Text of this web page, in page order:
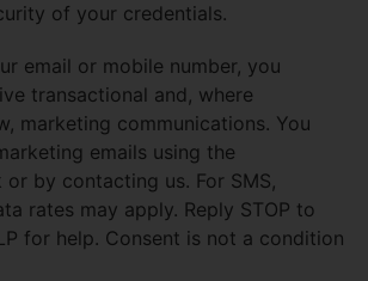
of your credentials.
email or mobile number, you
transactional and, where
marketing communications. You
emails using the
or by contacting us. For SMS,
rates may apply. Reply STOP to
for help. Consent is not a condition